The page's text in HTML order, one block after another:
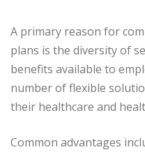
A primary reason for
plans is the diversity of
benefits available to
number of flexible
their healthcare and
Common advantages